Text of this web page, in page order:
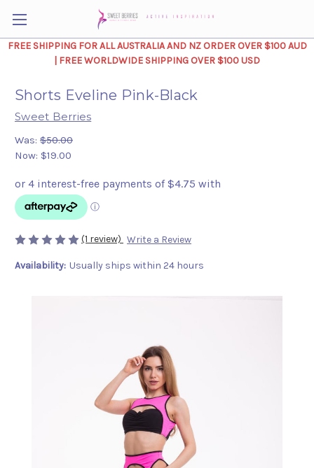
FREE SHIPPING FOR ALL AUSTRALIA AND NZ ORDER OVER $100 AUD
| FREE WORLDWIDE SHIPPING OVER $100 USD
Shorts Eveline Pink-Black
Sweet Berries
Was: $50.00
Now: $19.00
(1 review) Write a Review
Availability: Usually ships within 24 hours